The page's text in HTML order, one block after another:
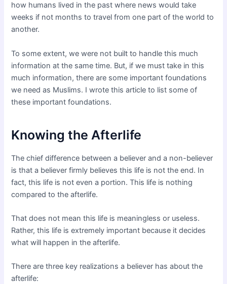
how humans lived in the past where news would take
weeks if not months to travel from one part of the world to
another.
To some extent, we were not built to handle this much
information at the same time. But, if we must take in this
much information, there are some important foundations
we need as Muslims. I wrote this article to list some of
these important foundations.
Knowing the Afterlife
The chief difference between a believer and a non-believer
is that a believer firmly believes this life is not the end. In
fact, this life is not even a portion. This life is nothing
compared to the afterlife.
That does not mean this life is meaningless or useless.
Rather, this life is extremely important because it decides
what will happen in the afterlife.
There are three key realizations a believer has about the
afterlife: